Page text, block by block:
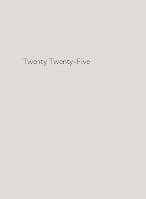
Twenty Twenty-Five